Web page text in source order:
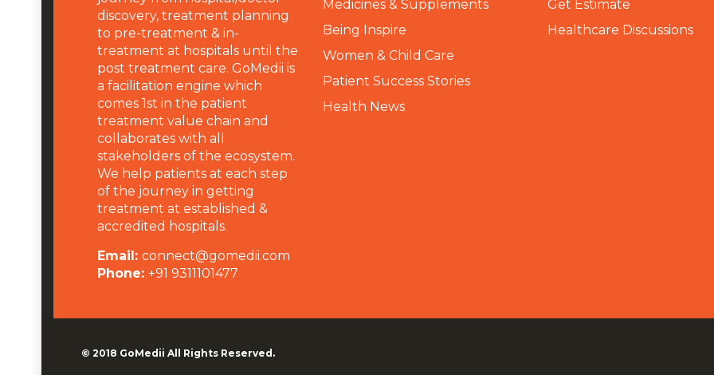
discovery, treatment planning
to pre-treatment & in-
treatment at hospitals until the
post treatment care. GoMedii is
a facilitation engine which
comes 1st in the patient
treatment value chain and
collaborates with all
stakeholders of the ecosystem.
We help patients at each step
of the journey in getting
treatment at established &
accredited hospitals.
Email: connect@gomedii.com
Phone: +91 9311101477
Medicines & Supplements
Being Inspire
Women & Child Care
Patient Success Stories
Health News
Get Estimate
Healthcare Discussions
© 2018 GoMedii All Rights Reserved.